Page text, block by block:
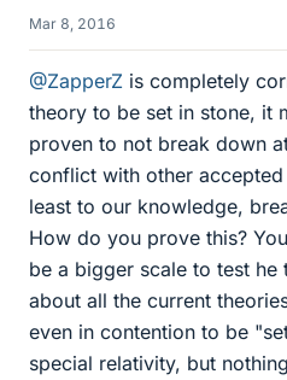
Mar 8, 2016
@ZapperZ is completely
theory to be set in stone, it
proven to not break down
conflict with other
least to our knowledge,
How do you prove this?
be a bigger scale to test he
about all the current
even in contention to be
special relativity, but